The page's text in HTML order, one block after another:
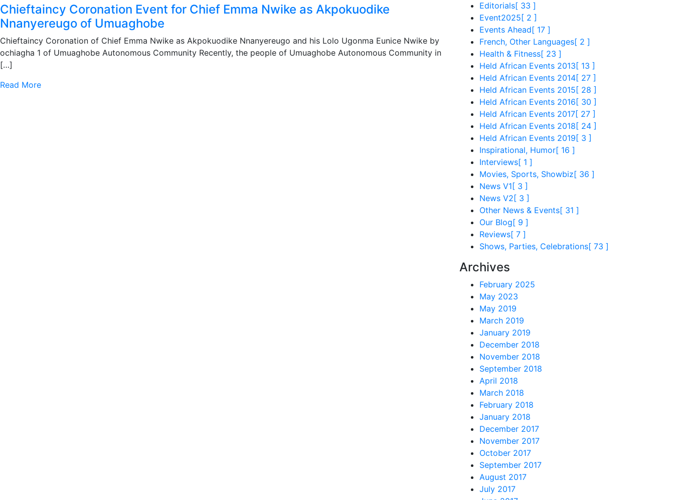
Chieftaincy Coronation Event for Chief Emma Nwike as Akpokuodike
Nnanyereugo of Umuaghobe
Chieftaincy Coronation of Chief Emma Nwike as Akpokuodike Nnanyereugo and his Lolo Ugonma Eunice Nwike by
ochiagha 1 of Umuaghobe Autonomous Community Recently, the people of Umuaghobe Autonomous Community in
[…]
Read More
Editorials[ 33 ]
Event2025 [ 2 ]
Events Ahead[ 17 ]
French, Other Languages[ 2 ]
Health & Fitness[ 23 ]
Held African Events 2013 [ 13 ]
Held African Events 2014[ 27 ]
Held African Events 2015 [ 28 ]
Held African Events 2016 [ 30 ]
Held African Events 2017[ 27 ]
Held African Events 2018 [ 24 ]
Held African Events 2019 [ 3 ]
Inspirational, Humor[ 16 ]
Interviews[ 1 ]
Movies, Sports, Showbiz[ 36 ]
News V1 [ 3 ]
News V2 [ 3 ]
Other News & Events[ 31 ]
Our Blog[ 9 ]
Reviews[ 7 ]
Shows, Parties, Celebrations[ 73 ]
Archives
February 2025
May 2023
May 2019
March 2019
January 2019
December 2018
November 2018
September 2018
April 2018
March 2018
February 2018
January 2018
December 2017
November 2017
October 2017
September 2017
August 2017
July 2017